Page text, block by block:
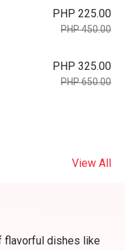
PHP 225.00
PHP 450.00
PHP 325.00
PHP 650.00
View All
flavorful dishes like